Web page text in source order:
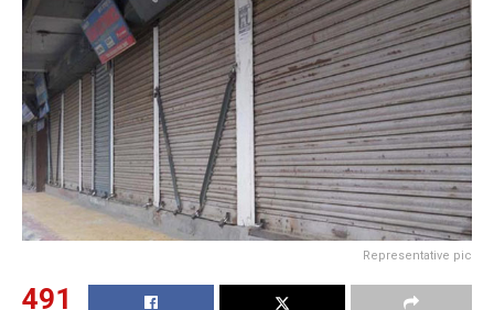
Representative pic
491